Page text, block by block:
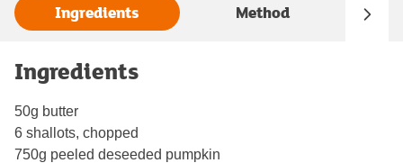
Ingredients Method
Ingredients
50g butter
6 shallots, chopped
750g peeled deseeded pumpkin